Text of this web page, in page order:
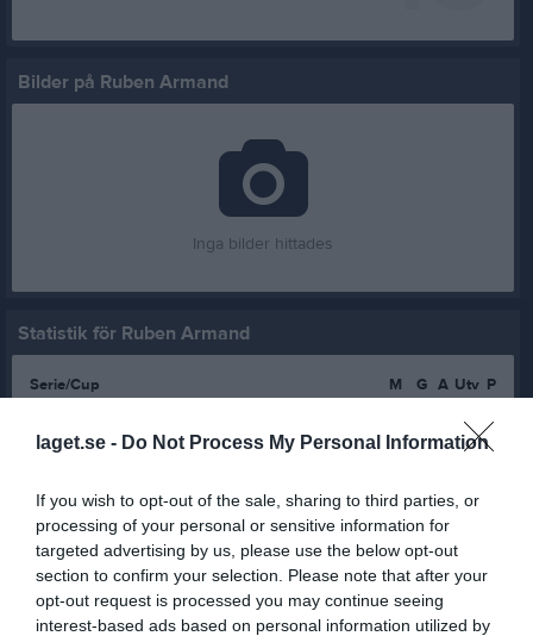
laget.se - Do Not Process My Personal Information
If you wish to opt-out of the sale, sharing to third parties, or
processing of your personal or sensitive information for
targeted advertising by us, please use the below opt-out
section to confirm your selection. Please note that after your
opt-out request is processed you may continue seeing
interest-based ads based on personal information utilized by
Bilder på Ruben Armand
Inga bilder hittades
Statistik för Ruben Armand
Serie/Cup M G A Utv P
0
0
Pantamera Pojkar röd div 7 grupp 1
11 0 0 0
Pantamera Pojkar röd div 6 grupp 2
10 0 0
Pantamera Pojkar röd div 6 slutspelsgrupp 1
4 0 0 0
0
Pantamera Pojkar röd div 4 2011 Lätt grupp 1
0